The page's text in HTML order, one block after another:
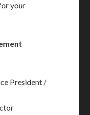
your
President /